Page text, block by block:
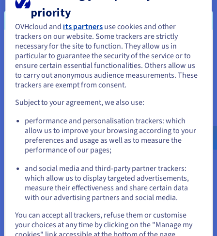
Maximise your ROI with flexible
GPU infrastructure
Pricing transparency
Pay only for the resources you use, with no hidden fees.
Maintain control over your costs while enjoying optimal
performance.
Instant scalability
Scale up or down your GPU resources on demand, in just a
few clicks. Easily adapt your capacity to AI and data
workloads.
Sovereignty and compliance
European cloud, certifiedto meet regulations (GDPR, ISO,
HDS).
You seem to be located in United
States
If you want to order from United States, you'll need to browse
and create an account on the appropriate website.
us.ovhcloud.com/
English USD - $
or
Stay on current website
priority
OVHcloud and its partners use cookies and other
trackers on our website. Some trackers are strictly
necessary for the site to function. They allow us in
particular to guarantee the security of the service or to
ensure certain essential functionalities. Others allow us
to carry out anonymous audience measurements. These
trackers are exempt from consent.
Subject to your agreement, we also use:
performance and personalisation trackers: which
allow us to improve your browsing according to your
preferences and usage as well as to measure the
performance of our pages;
and social media and third-party partner trackers:
which allow us to display targeted advertisements,
measure their effectiveness and share certain data
with our advertising partners and social media.
You can accept all trackers, refuse them or customise
your choices at any time by clicking on the "Manage my